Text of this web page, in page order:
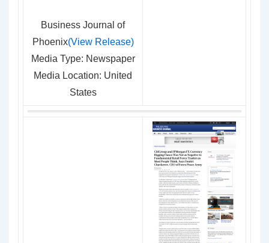
Business Journal of
Phoenix(View Release)
Media Type: Newspaper
Media Location: United
States